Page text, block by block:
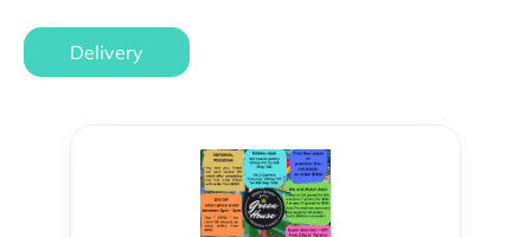
Delivery